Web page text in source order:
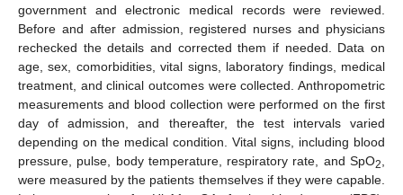
government and electronic medical records were reviewed.
Before and after admission, registered nurses and physicians
rechecked the details and corrected them if needed. Data on
age, sex, comorbidities, vital signs, laboratory findings, medical
treatment, and clinical outcomes were collected. Anthropometric
measurements and blood collection were performed on the first
day of admission, and thereafter, the test intervals varied
depending on the medical condition. Vital signs, including blood
pressure, pulse, body temperature, respiratory rate, and SpO2,
were measured by the patients themselves if they were capable.